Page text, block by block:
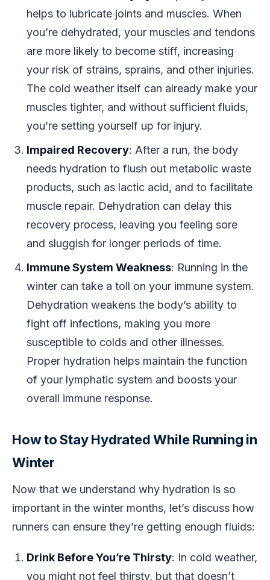
helps to lubricate joints and muscles. When
you’re dehydrated, your muscles and tendons
are more likely to become stiff, increasing
your risk of strains, sprains, and other injuries.
The cold weather itself can already make your
muscles tighter, and without sufficient fluids,
you’re setting yourself up for injury.
Impaired Recovery: After a run, the body
needs hydration to flush out metabolic waste
products, such as lactic acid, and to facilitate
muscle repair. Dehydration can delay this
recovery process, leaving you feeling sore
and sluggish for longer periods of time.
Immune System Weakness: Running in the
winter can take a toll on your immune system.
Dehydration weakens the body’s ability to
fight off infections, making you more
susceptible to colds and other illnesses.
Proper hydration helps maintain the function
of your lymphatic system and boosts your
overall immune response.
How to Stay Hydrated While Running in
Winter
Now that we understand why hydration is so
important in the winter months, let’s discuss how
runners can ensure they’re getting enough fluids:
Drink Before You’re Thirsty: In cold weather,
you might not feel thirsty, but that doesn’t